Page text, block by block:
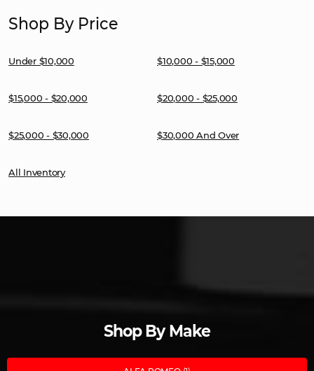
Shop By Price
Under $10,000 $10,000 - $15,000
$15,000 - $20,000 $20,000 - $25,000
$25,000 - $30,000 $30,000 And Over
All Inventory
Shop By Make